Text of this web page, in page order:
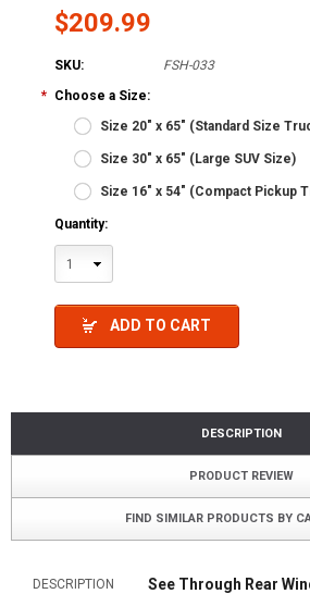
$209.99
SKU:
FSH-033
* Choose a Size:
Size 20" x 65" (Standard Size
Size 30" x 65" (Large SUV Size)
Size 16" x 54" (Compact Pickup
Quantity:
1
ADD TO CART
DESCRIPTION
PRODUCT REVIEW
FIND SIMILAR PRODUCTS BY
DESCRIPTION
See Through Rear